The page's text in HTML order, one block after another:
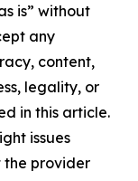
is” without
any
content,
legality, or
in this article.
issues
the provider